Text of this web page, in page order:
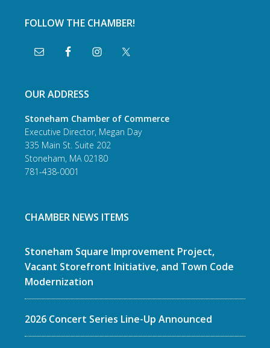
FOLLOW THE CHAMBER!
OUR ADDRESS
Stoneham Chamber of Commerce
Executive Director, Megan Day
335 Main St. Suite 202
Stoneham, MA 02180
781-438-0001
CHAMBER NEWS ITEMS
Stoneham Square Improvement Project,
Vacant Storefront Initiative, and Town Code
Modernization
2026 Concert Series Line-Up Announced